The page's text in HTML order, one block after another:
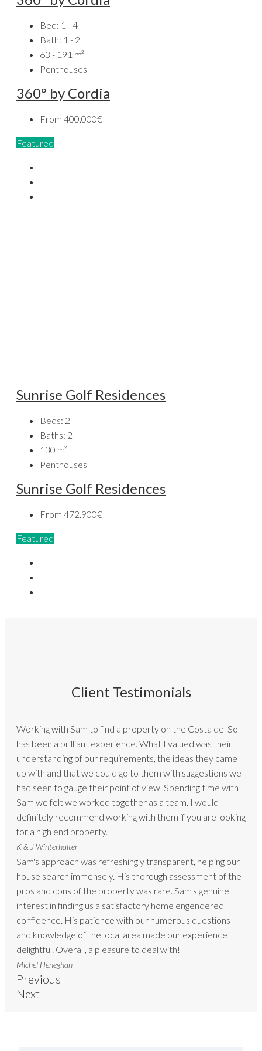
Bed: 1 - 4
Bath: 1 - 2
63 - 191 m²
Penthouses
360º by Cordia
From 400.000€
Featured
Sunrise Golf Residences
Beds: 2
Baths: 2
130 m²
Penthouses
Sunrise Golf Residences
From 472.900€
Featured
Client Testimonials
Working with Sam to find a property on the Costa del Sol
has been a brilliant experience. What I valued was their
understanding of our requirements, the ideas they came
up with and that we could go to them with suggestions we
had seen to gauge their point of view. Spending time with
Sam we felt we worked together as a team. I would
definitely recommend working with them if you are looking
for a high end property.
K & J Winterhalter
Sam's approach was refreshingly transparent, helping our
house search immensely. His thorough assessment of the
pros and cons of the property was rare. Sam's genuine
interest in finding us a satisfactory home engendered
confidence. His patience with our numerous questions
and knowledge of the local area made our experience
delightful. Overall, a pleasure to deal with!
Michel Heneghan
Previous
Next